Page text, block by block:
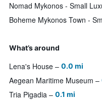
What’s around
Lena's House 0.0 mi
Aegean Maritime Museum
Tria Pigadia 0.1 mi